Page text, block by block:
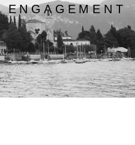
ENGAGEMENT